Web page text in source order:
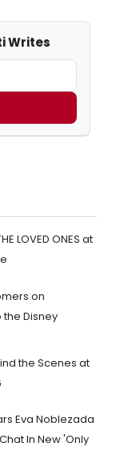
Writes
LOVED ONES at
on
Disney
the Scenes at
Eva Noblezada
In New 'Only